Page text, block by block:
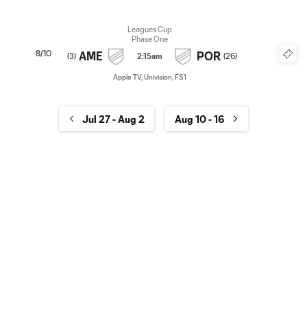
8/10
Leagues Cup
Phase One
(3) AME 2:15am POR (26)
Apple TV, Univision, FS1
Jul 27 - Aug 2 Aug 10 - 16